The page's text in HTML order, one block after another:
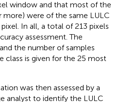
window and that most of the
more) were of the same LULC
In all, a total of 213 pixels
assessment. The
the number of samples
class is given for the 25 most
was then assessed by a
analyst to identify the LULC